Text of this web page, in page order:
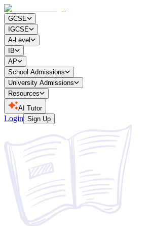
GCSE
IGCSE
A-Level
IB
AP
School Admissions
University Admissions
Resources
AI Tutor
Login Sign Up